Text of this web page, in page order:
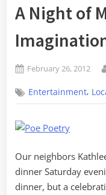
A Night of
Posted
February 26, 2012
Entertainment,
Our neighbors
dinner Saturday
dinner, but a